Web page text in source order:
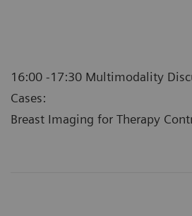
16:00 -17:30 Multimodality
Cases:
Breast Imaging for Therapy